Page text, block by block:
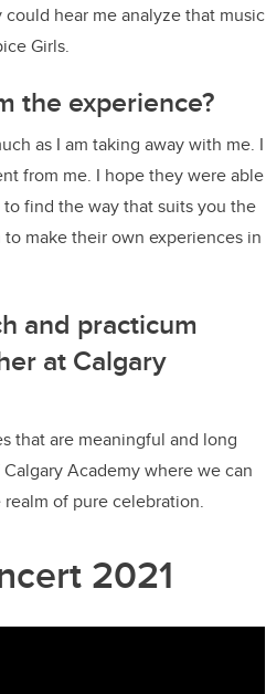
hear me analyze that music
Girls.
the experience?
as I am taking away with me. I
from me. I hope they were able
find the way that suits you the
make their own experiences in
and practicum
at Calgary
that are meaningful and long
Academy where we can
of pure celebration.
2021